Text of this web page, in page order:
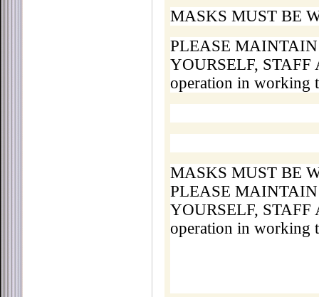
MASKS MUST BE
PLEASE
YOURSELF, STAFF
operation in working
MASKS MUST BE
PLEASE
YOURSELF, STAFF
operation in working